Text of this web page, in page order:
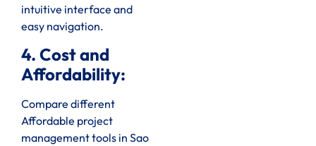
intuitive interface and
easy navigation.
4. Cost and
Affordability:
Compare different
Affordable project
management tools in Sao